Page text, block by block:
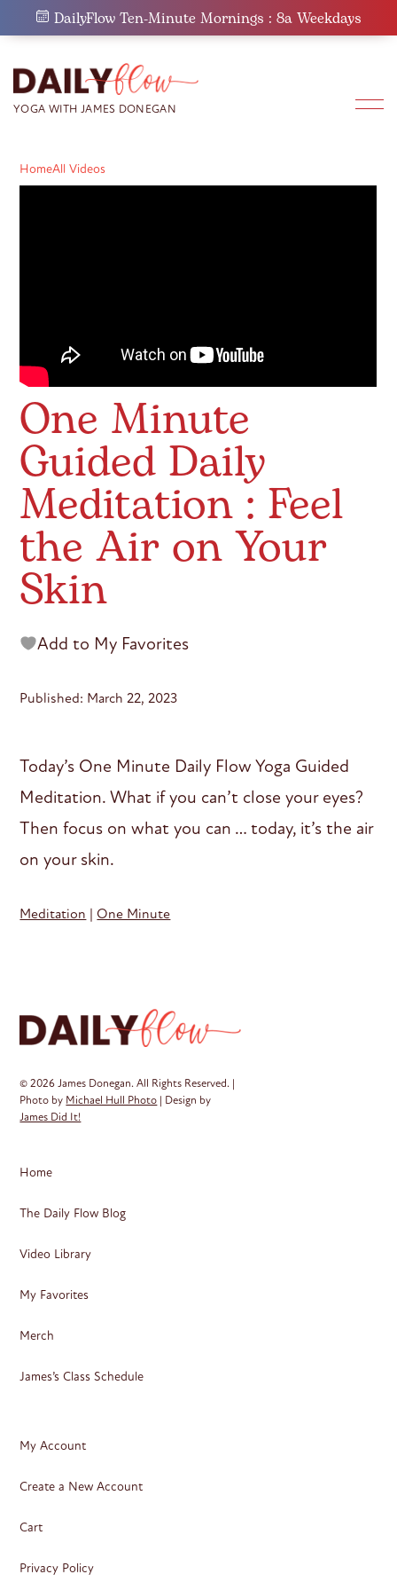
DailyFlow Ten-Minute Mornings : 8a Weekdays
HomeAll Videos
One Minute
Guided Daily
Meditation : Feel
the Air on Your
Skin
Add to My Favorites
Published: March 22, 2023
Today’s One Minute Daily Flow Yoga Guided
Meditation. What if you can’t close your eyes?
Then focus on what you can … today, it’s the air
on your skin.
Meditation | One Minute
© 2026 James Donegan. All Rights Reserved. |
Photo by Michael Hull Photo | Design by
James Did It!
Home
The Daily Flow Blog
Video Library
My Favorites
Merch
James’s Class Schedule
My Account
Create a New Account
Cart
Privacy Policy